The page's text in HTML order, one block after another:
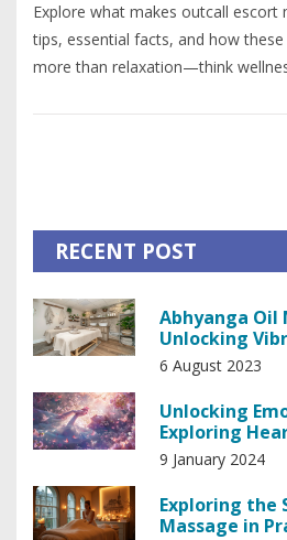
Explore what makes outcall escort
tips, essential facts, and how
more than relaxation—think
RECENT POST
Abhyanga Oil
Unlocking
6 August 2023
Unlocking
Exploring
the Soul
9 January 2024
Exploring the
Massage in